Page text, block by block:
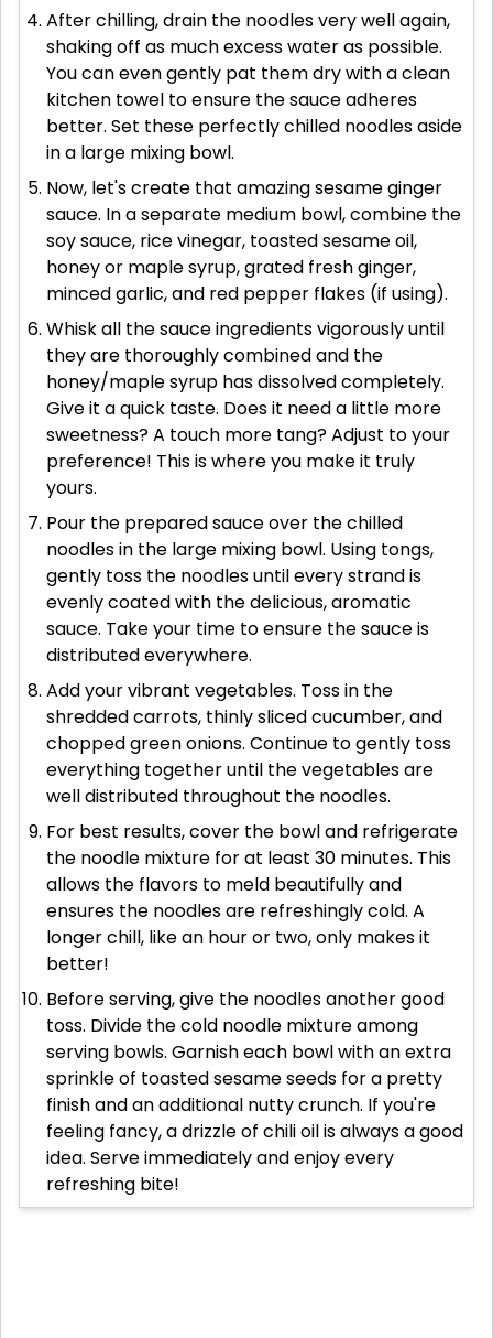
After chilling, drain the noodles very well again,
shaking off as much excess water as possible.
You can even gently pat them dry with a clean
kitchen towel to ensure the sauce adheres
better. Set these perfectly chilled noodles aside
in a large mixing bowl.
Now, let's create that amazing sesame ginger
sauce. In a separate medium bowl, combine the
soy sauce, rice vinegar, toasted sesame oil,
honey or maple syrup, grated fresh ginger,
minced garlic, and red pepper flakes (if using).
Whisk all the sauce ingredients vigorously until
they are thoroughly combined and the
honey/maple syrup has dissolved completely.
Give it a quick taste. Does it need a little more
sweetness? A touch more tang? Adjust to your
preference! This is where you make it truly
yours.
Pour the prepared sauce over the chilled
noodles in the large mixing bowl. Using tongs,
gently toss the noodles until every strand is
evenly coated with the delicious, aromatic
sauce. Take your time to ensure the sauce is
distributed everywhere.
Add your vibrant vegetables. Toss in the
shredded carrots, thinly sliced cucumber, and
chopped green onions. Continue to gently toss
everything together until the vegetables are
well distributed throughout the noodles.
For best results, cover the bowl and refrigerate
the noodle mixture for at least 30 minutes. This
allows the flavors to meld beautifully and
ensures the noodles are refreshingly cold. A
longer chill, like an hour or two, only makes it
better!
Before serving, give the noodles another good
toss. Divide the cold noodle mixture among
serving bowls. Garnish each bowl with an extra
sprinkle of toasted sesame seeds for a pretty
finish and an additional nutty crunch. If you're
feeling fancy, a drizzle of chili oil is always a good
idea. Serve immediately and enjoy every
refreshing bite!